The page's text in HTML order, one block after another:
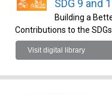
SDG 9 and
Building a
Contributions to the SDGs
Visit digital library